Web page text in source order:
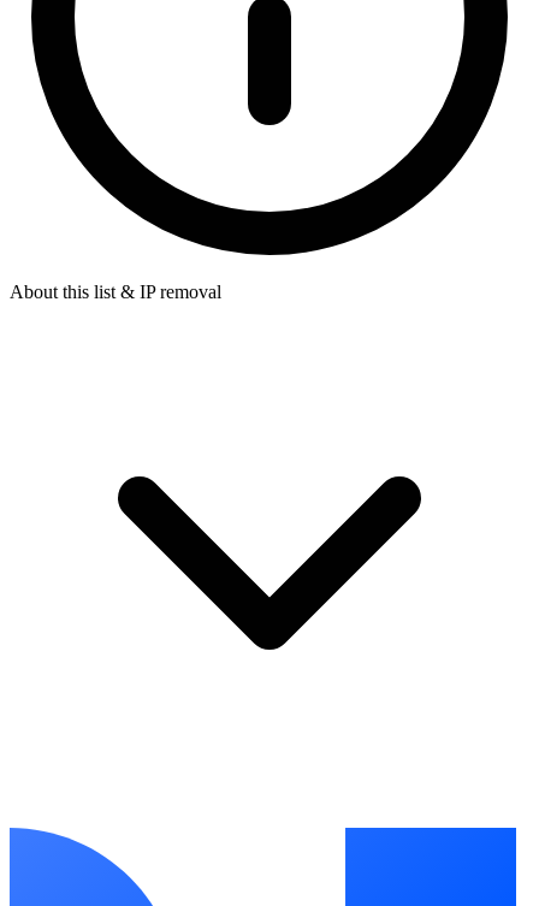
About this list & IP removal